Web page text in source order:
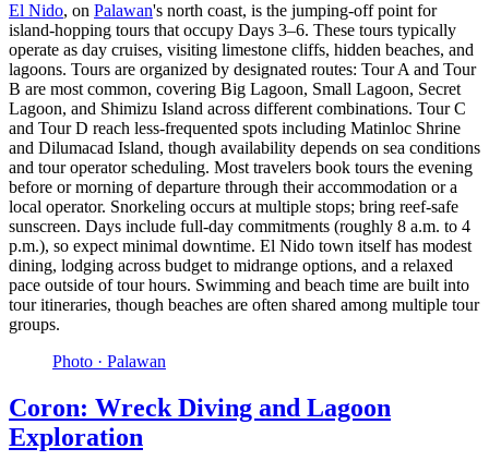
El Nido, on Palawan's north coast, is the jumping-off point for
island-hopping tours that occupy Days 3–6. These tours typically
operate as day cruises, visiting limestone cliffs, hidden beaches, and
lagoons. Tours are organized by designated routes: Tour A and Tour
B are most common, covering Big Lagoon, Small Lagoon, Secret
Lagoon, and Shimizu Island across different combinations. Tour C
and Tour D reach less-frequented spots including Matinloc Shrine
and Dilumacad Island, though availability depends on sea conditions
and tour operator scheduling. Most travelers book tours the evening
before or morning of departure through their accommodation or a
local operator. Snorkeling occurs at multiple stops; bring reef-safe
sunscreen. Days include full-day commitments (roughly 8 a.m. to 4
p.m.), so expect minimal downtime. El Nido town itself has modest
dining, lodging across budget to midrange options, and a relaxed
pace outside of tour hours. Swimming and beach time are built into
tour itineraries, though beaches are often shared among multiple tour
groups.
Photo · Palawan
Coron: Wreck Diving and Lagoon
Exploration